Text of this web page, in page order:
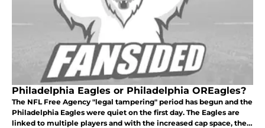
Philadelphia Eagles or Philadelphia OREagles?
The NFL Free Agency "legal tampering" period has begun and the
Philadelphia Eagles were quiet on the first day. The Eagles are
linked to multiple players and with the increased cap space, they